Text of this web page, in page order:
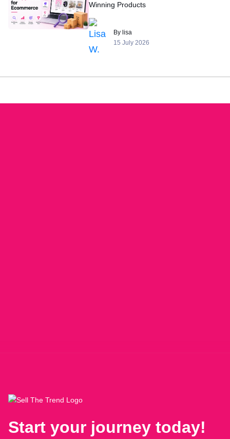
Winning Products
By lisa
15 July 2026
Start your journey today!